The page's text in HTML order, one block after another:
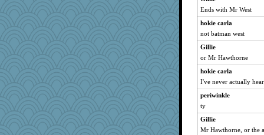
Ends with Mr West
hokie carla
not batman west
Gillie
or Mr Hawthorne
hokie carla
I've never actually
periwinkle
ty
Gillie
Mr Hawthorne, or the